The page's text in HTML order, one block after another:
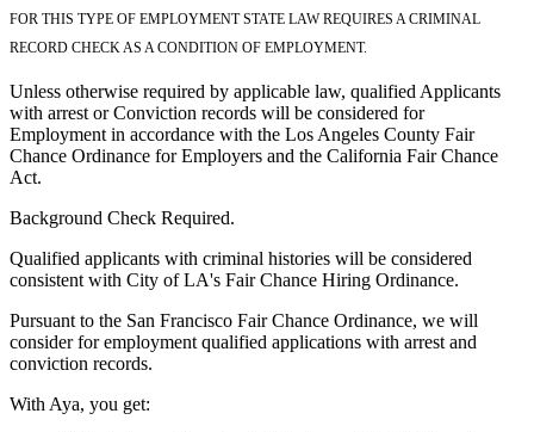
FOR THIS TYPE OF EMPLOYMENT STATE LAW REQUIRES A CRIMINAL
RECORD CHECK AS A CONDITION OF EMPLOYMENT.
Unless otherwise required by applicable law, qualified Applicants
with arrest or Conviction records will be considered for
Employment in accordance with the Los Angeles County Fair
Chance Ordinance for Employers and the California Fair Chance
Act.
Background Check Required.
Qualified applicants with criminal histories will be considered
consistent with City of LA's Fair Chance Hiring Ordinance.
Pursuant to the San Francisco Fair Chance Ordinance, we will
consider for employment qualified applications with arrest and
conviction records.
With Aya, you get: